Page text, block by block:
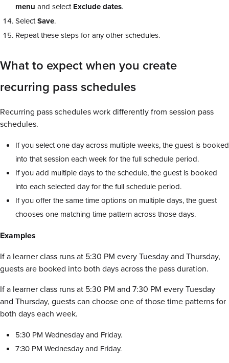
menu and selectExclude dates.
SelectSave.
Repeat these steps for any other schedules.
What to expect when you create
recurring pass schedules
Recurring pass schedules work differently from session pass
schedules.
If you select one day across multiple weeks, the guest is booked
into that session each week for the full schedule period.
If you add multiple days to the schedule, the guest is booked
into each selected day for the full schedule period.
If you offer the same time options on multiple days, the guest
chooses one matching time pattern across those days.
Examples
If a learner class runs at 5:30 PM every Tuesday and Thursday,
guests are booked into both days across the pass duration.
If a learner class runs at 5:30 PM and 7:30 PM every Tuesday
and Thursday, guests can choose one of those time patterns for
both days each week.
5:30 PM Wednesday and Friday.
7:30 PM Wednesday and Friday.